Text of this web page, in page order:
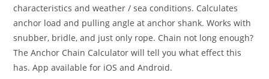
characteristics and weather / sea conditions. Calculates
anchor load and pulling angle at anchor shank. Works with
snubber, bridle, and just only rope. Chain not long enough?
The Anchor Chain Calculator will tell you what effect this
has. App available for iOS and Android.